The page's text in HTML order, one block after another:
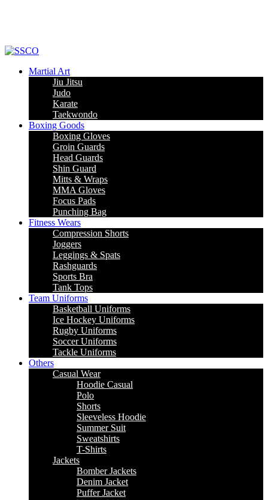
Martial Art
Jiu Jitsu
Judo
Karate
Taekwondo
Boxing Goods
Boxing Gloves
Groin Guards
Head Guards
Shin Guard
Mitts & Wraps
MMA Gloves
Focus Pads
Punching Bag
Fitness Wears
Compression Shorts
Joggers
Leggings & Spats
Rashguards
Sports Bra
Tank Tops
Team Uniforms
Basketball Uniforms
Ice Hockey Uniforms
Rugby Uniforms
Soccer Uniforms
Tackle Uniforms
Others
Casual Wear
Hoodie Casual
Polo
Shorts
Sleeveless Hoodie
Summer Suit
Sweatshirts
T-Shirts
Jackets
Bomber Jackets
Denim Jacket
Puffer Jacket